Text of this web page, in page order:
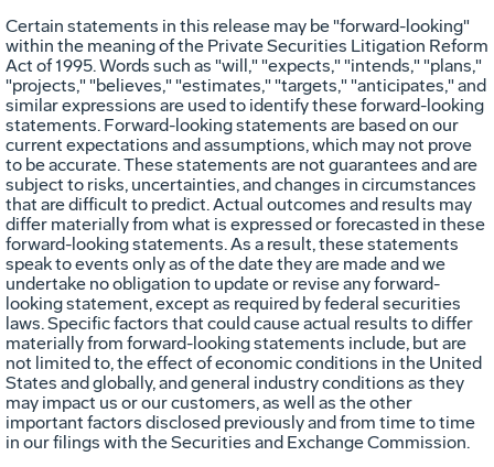
Certain statements in this release may be "forward-looking"
within the meaning of the Private Securities Litigation Reform
Act of 1995. Words such as "will," "expects," "intends," "plans,"
"projects," "believes," "estimates," "targets," "anticipates," and
similar expressions are used to identify these forward-looking
statements. Forward-looking statements are based on our
current expectations and assumptions, which may not prove
to be accurate. These statements are not guarantees and are
subject to risks, uncertainties, and changes in circumstances
that are difficult to predict. Actual outcomes and results may
differ materially from what is expressed or forecasted in these
forward-looking statements. As a result, these statements
speak to events only as of the date they are made and we
undertake no obligation to update or revise any forward-
looking statement, except as required by federal securities
laws. Specific factors that could cause actual results to differ
materially from forward-looking statements include, but are
not limited to, the effect of economic conditions in the United
States and globally, and general industry conditions as they
may impact us or our customers, as well as the other
important factors disclosed previously and from time to time
in our filings with the Securities and Exchange Commission.